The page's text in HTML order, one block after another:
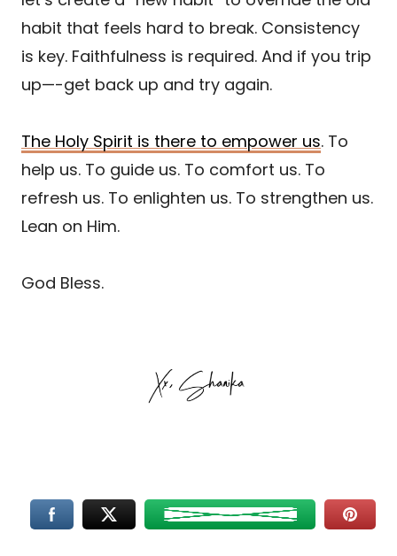
habit that feels hard to break. Consistency
is key. Faithfulness is required. And if you trip
up—-get back up and try again.
The Holy Spirit is there to empower us. To
help us. To guide us. To comfort us. To
refresh us. To enlighten us. To strengthen us.
Lean on Him.
God Bless.